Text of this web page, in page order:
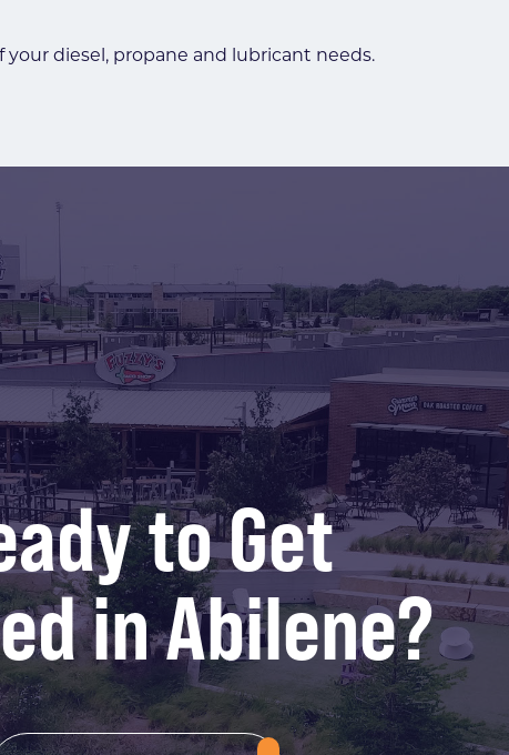
diesel, propane and lubricant needs.
to Get
in Abilene?